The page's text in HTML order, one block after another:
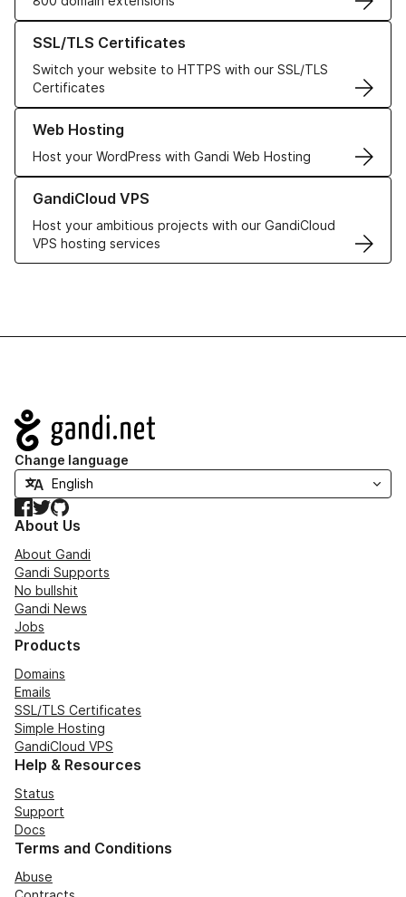
SSL/TLS Certificates
Switch your website to HTTPS with our SSL/TLS
Certificates
Learn more about our SSL/TLS Certificates
Web Hosting
Host your WordPress with Gandi Web Hosting
Learn more about our Web Hosting solutions
GandiCloud VPS
Host your ambitious projects with our GandiCloud
VPS hosting services
Learn more about GandiCloud VPS
Navigation
Change language
Facebook
TwitterGitHub
About Us
About Gandi
Gandi Supports
No bullshit
Gandi News
Jobs
Products
Domains
Emails
SSL/TLS Certificates
Simple Hosting
GandiCloud VPS
Help & Resources
Status
Support
Docs
Terms and Conditions
Abuse